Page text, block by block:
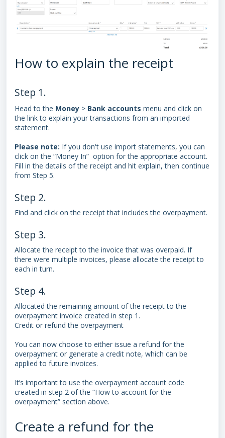
How to explain the receipt
Step 1.
Head to the Money > Bank accounts menu and click on
the link to explain your transactions from an imported
statement.
Please note: If you don't use import statements, you can
click on the “Money In” option for the appropriate account.
Fill in the details of the receipt and hit explain, then continue
from Step 5.
Step 2.
Find and click on the receipt that includes the overpayment.
Step 3.
Allocate the receipt to the invoice that was overpaid. If
there were multiple invoices, please allocate the receipt to
each in turn.
Step 4.
Allocated the remaining amount of the receipt to the
overpayment invoice created in step 1.
Credit or refund the overpayment
You can now choose to either issue a refund for the
overpayment or generate a credit note, which can be
applied to future invoices.
It’s important to use the overpayment account code
created in step 2 of the “How to account for the
overpayment” section above.
Create a refund for the